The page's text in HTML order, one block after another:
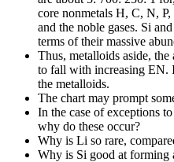
core nonmetals H, C, N, P,
and the noble gases. Si
terms of their massive
Thus, metalloids aside, the
to fall with increasing EN.
the metalloids.
The chart may prompt
In the case of exceptions
why do these occur?
Why is Li so rare,
Why is Si good at forming